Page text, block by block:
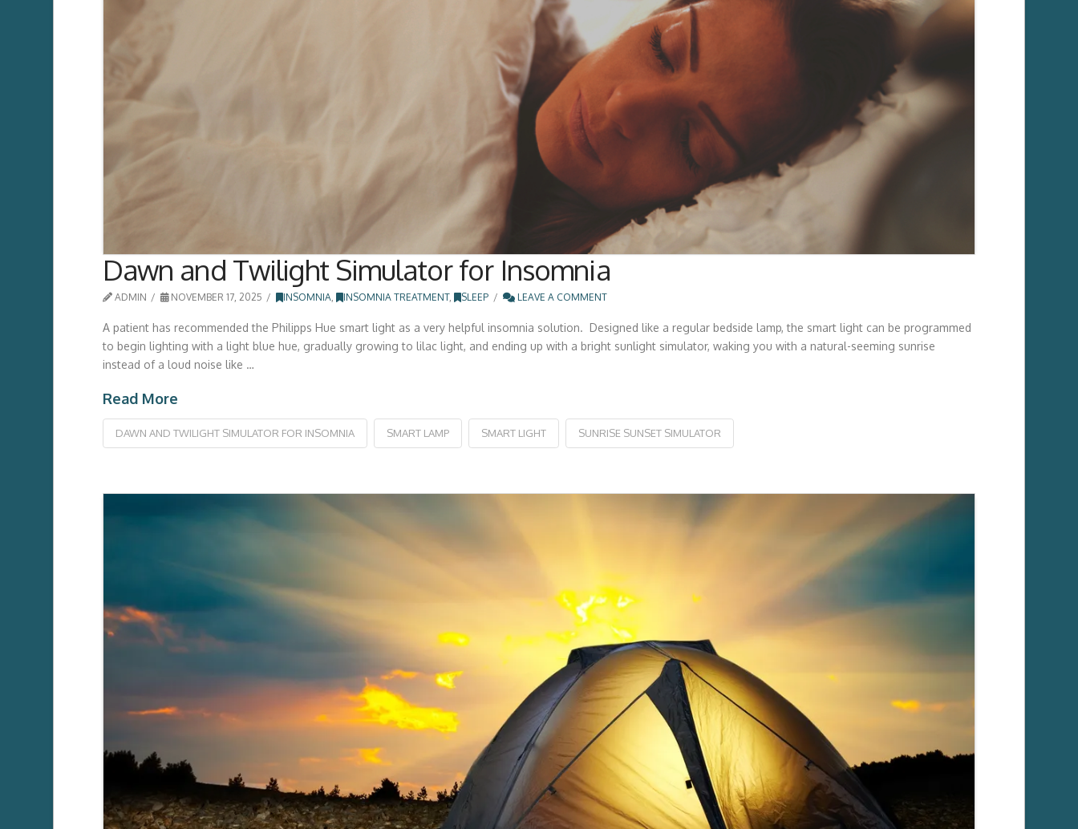
Dawn and Twilight Simulator for Insomnia
ADMIN NOVEMBER 17, 2025 INSOMNIA , INSOMNIA TREATMENT, SLEEP LEAVE A COMMENT
A patient has recommended the Philipps Hue smart light as a very helpful insomnia solution. Designed like a regular bedside lamp, the smart light can be programmed
to begin lighting with a light blue hue, gradually growing to lilac light, and ending up with a bright sunlight simulator, waking you with a natural-seeming sunrise
instead of a loud noise like …
Read More
DAWN AND TWILIGHT SIMULATOR FOR INSOMNIA SMART LAMP SMART LIGHT SUNRISE SUNSET SIMULATOR